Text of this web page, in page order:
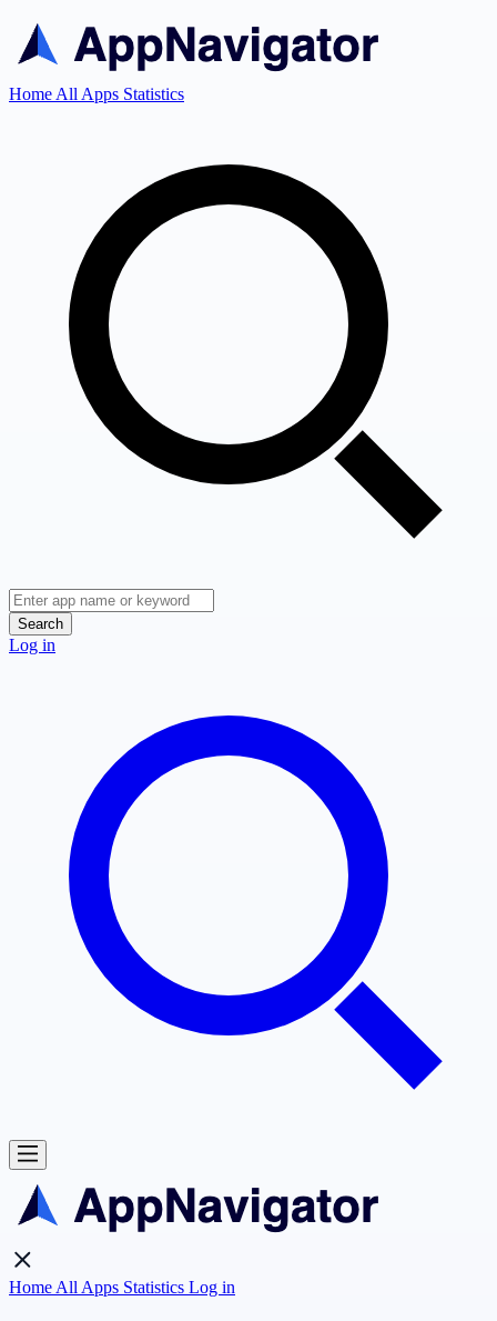
Home All Apps Statistics
Search
Log in
Home All Apps Statistics Log in